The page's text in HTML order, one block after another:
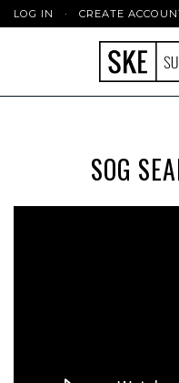
LOG IN · CREATE
SOG